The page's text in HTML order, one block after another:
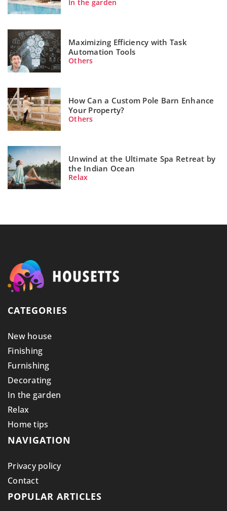
In the garden
Maximizing Efficiency with Task
Automation Tools
Others
How Can a Custom Pole Barn Enhance
Your Property?
Others
Unwind at the Ultimate Spa Retreat by
the Indian Ocean
Relax
CATEGORIES
New house
Finishing
Furnishing
Decorating
In the garden
Relax
Home tips
NAVIGATION
Privacy policy
Contact
POPULAR ARTICLES